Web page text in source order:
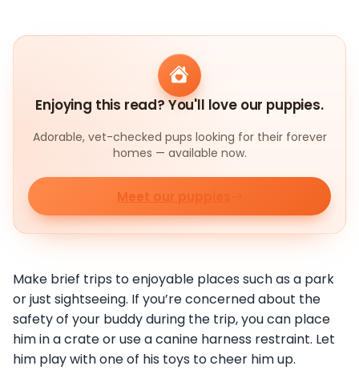
Enjoying this read? You'll love our puppies.
Adorable, vet-checked pups looking for their forever
homes — available now.
Meet our puppies
Make brief trips to enjoyable places such as a park
or just sightseeing. If you’re concerned about the
safety of your buddy during the trip, you can place
him in a crate or use a canine harness restraint. Let
him play with one of his toys to cheer him up.